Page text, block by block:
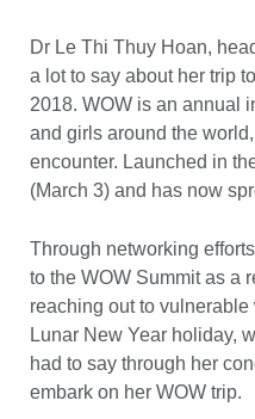
Dr Le Thi Thuy Hoan,
a lot to say about her trip
2018. WOW is an annual
and girls around the
encounter. Launched in
(March 3) and has now
Through networking
to the WOW Summit as a
reaching out to vulnerable
Lunar New Year holiday,
had to say through her
embark on her WOW trip.